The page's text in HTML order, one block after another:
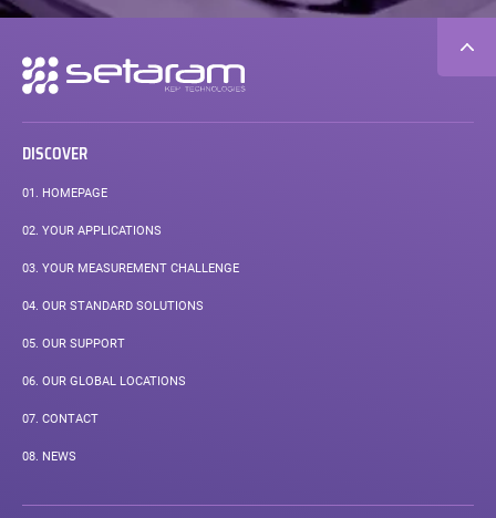
Secondary
navigation
DISCOVER
01. HOMEPAGE
02. YOUR APPLICATIONS
03. YOUR MEASUREMENT CHALLENGE
04. OUR STANDARD SOLUTIONS
05. OUR SUPPORT
06. OUR GLOBAL LOCATIONS
07. CONTACT
08. NEWS